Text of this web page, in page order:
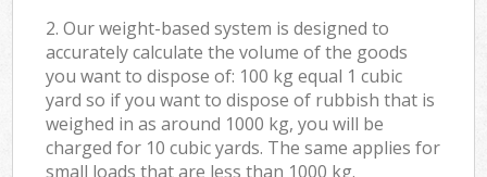
2. Our weight-based system is designed to
accurately calculate the volume of the goods
you want to dispose of: 100 kg equal 1 cubic
yard so if you want to dispose of rubbish that is
weighed in as around 1000 kg, you will be
charged for 10 cubic yards. The same applies for
small loads that are less than 1000 kg.